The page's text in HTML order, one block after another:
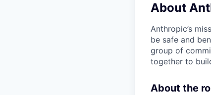
About
Anthropic’s
be safe and
group of
together to
About the